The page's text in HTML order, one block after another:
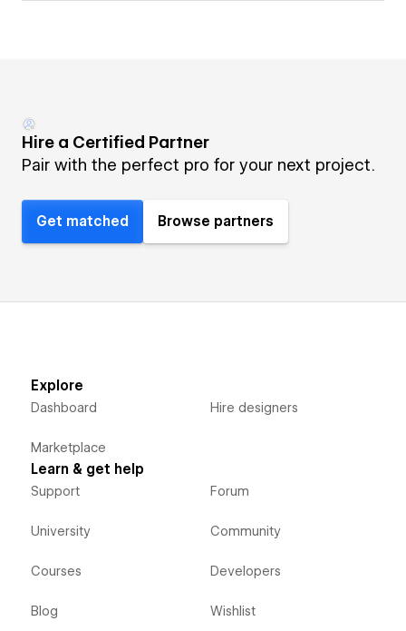
Hire a Certified Partner
Pair with the perfect pro for your next project.
Get matched Browse partners
Explore
Dashboard
Marketplace
Hire designers
Learn & get help
Support
University
Courses
Blog
Forum
Community
Developers
Wishlist